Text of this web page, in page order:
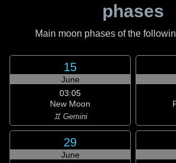
phases
Main moon phases of the
15
June
03:05
New Moon
♊ Gemini
29
June